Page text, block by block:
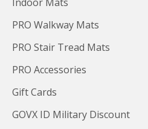
PRO Walkway Mats
PRO Stair Tread Mats
PRO Accessories
Gift Cards
GOVX ID Military Discount